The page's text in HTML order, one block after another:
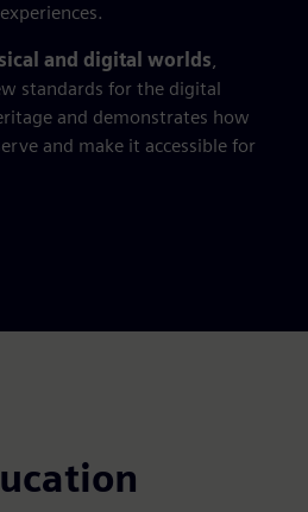
and digital worlds,
standards for the digital
and demonstrates how
and make it accessible for